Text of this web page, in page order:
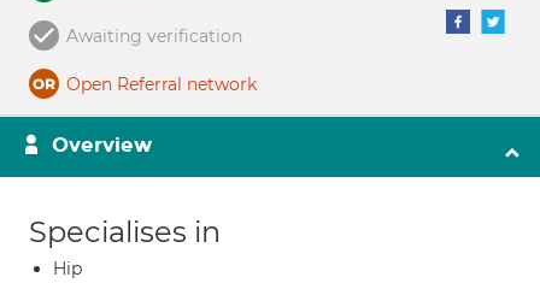
Awaiting verification
Open Referral network
Overview
Specialises in
Hip